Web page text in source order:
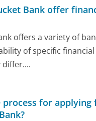
Bank offer
offers a variety of
of specific
differ....
process for applying